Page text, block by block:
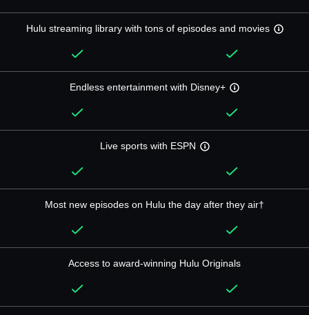
Hulu streaming library with tons of episodes and movies
Endless entertainment with Disney+
Live sports with ESPN
Most new episodes on Hulu the day after they air†
Access to award-winning Hulu Originals